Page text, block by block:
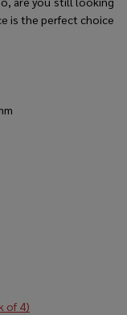
is the perfect choice
of 4)